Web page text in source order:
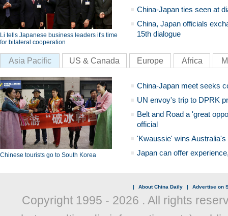
Li tells Japanese business leaders it's time
for bilateral cooperation
China-Japan ties seen at
China, Japan officials
15th dialogue
Asia Pacific US & Canada Europe Africa
Chinese tourists go to South Korea
China-Japan meet seeks
UN envoy's trip to DPRK
Belt and Road a 'great
official
'Kwaussie' wins
Japan can offer
| About China Daily | Advertise on
Copyright 1995 - 2026 . All rights